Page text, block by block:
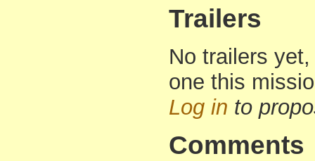
Trailers
No trailers
one this
Log in to
Comments